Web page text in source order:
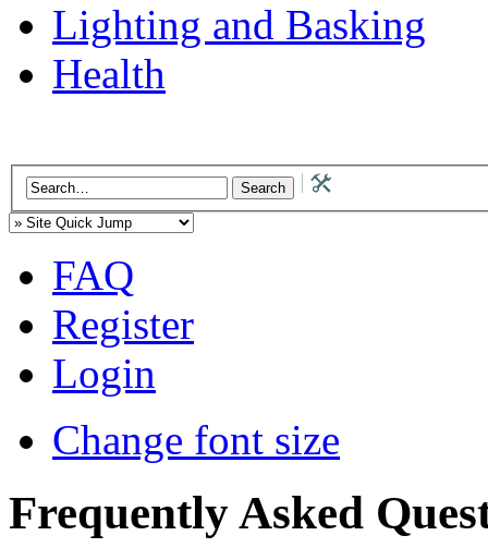
Lighting and Basking
Health
FAQ
Register
Login
Change font size
Frequently Asked